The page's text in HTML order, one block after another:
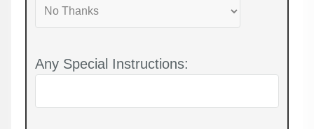
Any Special Instructions: